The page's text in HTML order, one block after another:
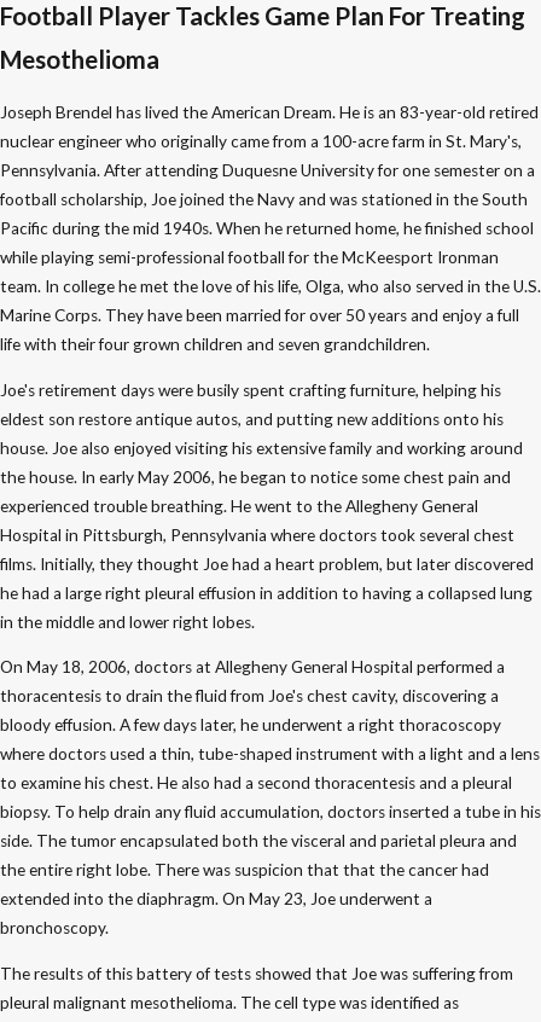
Football Player Tackles Game Plan For Treating
Mesothelioma
Joseph Brendel has lived the American Dream. He is an 83-year-old retired
nuclear engineer who originally came from a 100-acre farm in St. Mary's,
Pennsylvania. After attending Duquesne University for one semester on a
football scholarship, Joe joined the Navy and was stationed in the South
Pacific during the mid 1940s. When he returned home, he finished school
while playing semi-professional football for the McKeesport Ironman
team. In college he met the love of his life, Olga, who also served in the U.S.
Marine Corps. They have been married for over 50 years and enjoy a full
life with their four grown children and seven grandchildren.
Joe's retirement days were busily spent crafting furniture, helping his
eldest son restore antique autos, and putting new additions onto his
house. Joe also enjoyed visiting his extensive family and working around
the house. In early May 2006, he began to notice some chest pain and
experienced trouble breathing. He went to the Allegheny General
Hospital in Pittsburgh, Pennsylvania where doctors took several chest
films. Initially, they thought Joe had a heart problem, but later discovered
he had a large right pleural effusion in addition to having a collapsed lung
in the middle and lower right lobes.
On May 18, 2006, doctors at Allegheny General Hospital performed a
thoracentesis to drain the fluid from Joe's chest cavity, discovering a
bloody effusion. A few days later, he underwent a right thoracoscopy
where doctors used a thin, tube-shaped instrument with a light and a lens
to examine his chest. He also had a second thoracentesis and a pleural
biopsy. To help drain any fluid accumulation, doctors inserted a tube in his
side. The tumor encapsulated both the visceral and parietal pleura and
the entire right lobe. There was suspicion that that the cancer had
extended into the diaphragm. On May 23, Joe underwent a
bronchoscopy.
The results of this battery of tests showed that Joe was suffering from
pleural malignant mesothelioma. The cell type was identified as